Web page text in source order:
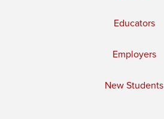
Educators
Employers
New Students